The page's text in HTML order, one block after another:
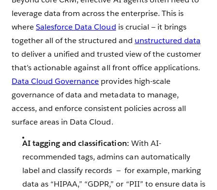
leverage data from across the enterprise. This is
whereSalesforce Data Cloud is crucial — it brings
together all of the structured and unstructured data
to deliver a unified and trusted view of the customer
that’s actionable against all front office applications.
Data Cloud Governance provides high-scale
governance of data and metadata to manage,
access, and enforce consistent policies across all
surface areas in Data Cloud.
AI tagging and classification: With AI-
recommended tags, admins can automatically
label and classify records ‌ — ‌ for example, marking
data as “HIPAA,” “GDPR,” or “PII” to ensure data is